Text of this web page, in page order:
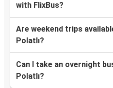
with FlixBus?
Are weekend trips
Polatlı?
Can I take an overnight
Polatlı?